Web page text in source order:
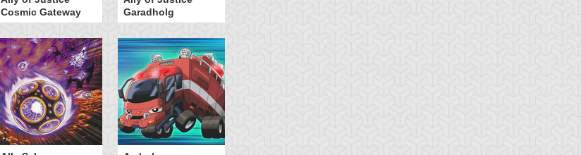
Cosmic Gateway
Garadholg